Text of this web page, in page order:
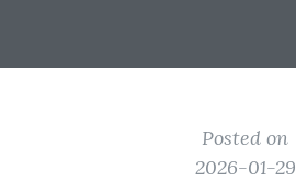
Posted on
2026-01-29